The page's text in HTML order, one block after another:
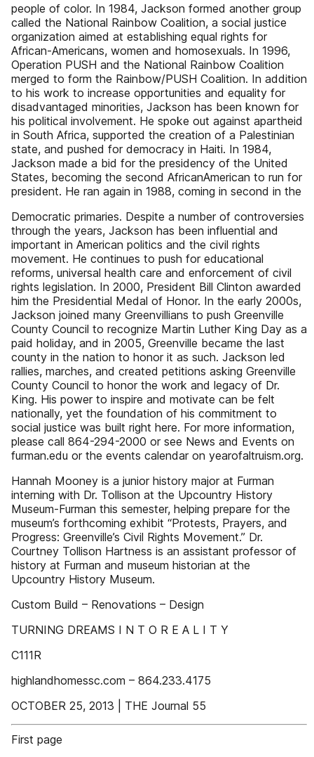
people of color. In 1984, Jackson formed another group
called the National Rainbow Coalition, a social justice
organization aimed at establishing equal rights for
African-Americans, women and homosexuals. In 1996,
Operation PUSH and the National Rainbow Coalition
merged to form the Rainbow/PUSH Coalition. In addition
to his work to increase opportunities and equality for
disadvantaged minorities, Jackson has been known for
his political involvement. He spoke out against apartheid
in South Africa, supported the creation of a Palestinian
state, and pushed for democracy in Haiti. In 1984,
Jackson made a bid for the presidency of the United
States, becoming the second AfricanAmerican to run for
president. He ran again in 1988, coming in second in the
Democratic primaries. Despite a number of controversies
through the years, Jackson has been influential and
important in American politics and the civil rights
movement. He continues to push for educational
reforms, universal health care and enforcement of civil
rights legislation. In 2000, President Bill Clinton awarded
him the Presidential Medal of Honor. In the early 2000s,
Jackson joined many Greenvillians to push Greenville
County Council to recognize Martin Luther King Day as a
paid holiday, and in 2005, Greenville became the last
county in the nation to honor it as such. Jackson led
rallies, marches, and created petitions asking Greenville
County Council to honor the work and legacy of Dr.
King. His power to inspire and motivate can be felt
nationally, yet the foundation of his commitment to
social justice was built right here. For more information,
please call 864-294-2000 or see News and Events on
furman.edu or the events calendar on yearofaltruism.org.
Hannah Mooney is a junior history major at Furman
interning with Dr. Tollison at the Upcountry History
Museum-Furman this semester, helping prepare for the
museum’s forthcoming exhibit “Protests, Prayers, and
Progress: Greenville’s Civil Rights Movement.” Dr.
Courtney Tollison Hartness is an assistant professor of
history at Furman and museum historian at the
Upcountry History Museum.
Custom Build – Renovations – Design
TURNING DREAMS I N T O R E A L I T Y
C111R
highlandhomessc.com – 864.233.4175
OCTOBER 25, 2013 | THE Journal 55
First page